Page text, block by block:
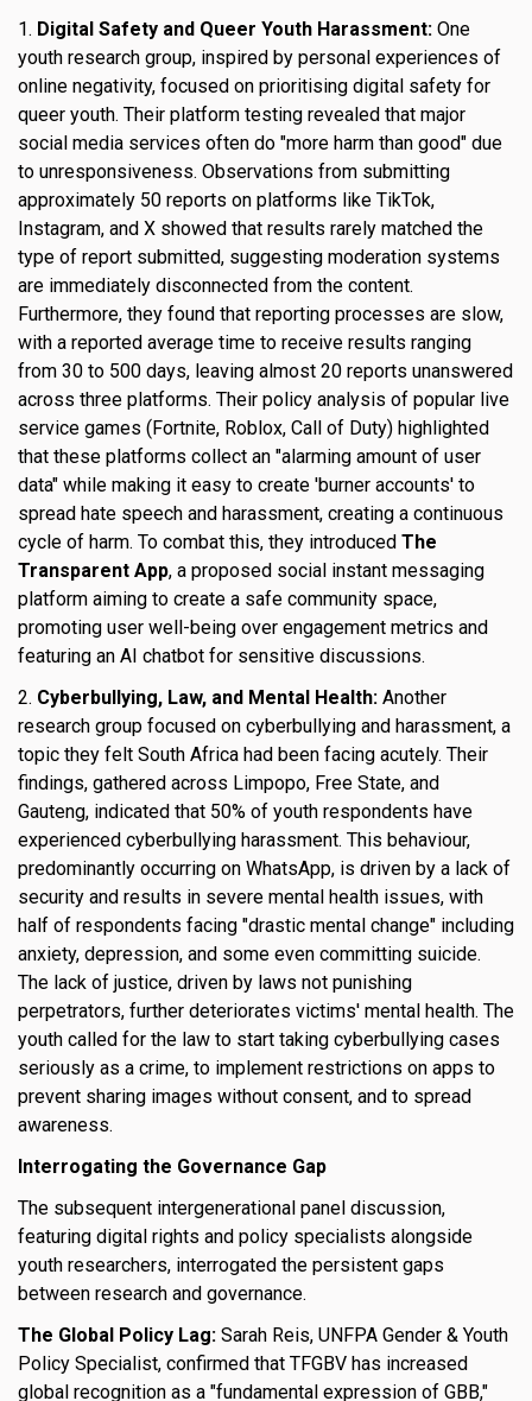
1. Digital Safety and Queer Youth Harassment: One
youth research group, inspired by personal experiences of
online negativity, focused on prioritising digital safety for
queer youth. Their platform testing revealed that major
social media services often do "more harm than good" due
to unresponsiveness. Observations from submitting
approximately 50 reports on platforms like TikTok,
Instagram, and X showed that results rarely matched the
type of report submitted, suggesting moderation systems
are immediately disconnected from the content.
Furthermore, they found that reporting processes are slow,
with a reported average time to receive results ranging
from 30 to 500 days, leaving almost 20 reports unanswered
across three platforms. Their policy analysis of popular live
service games (Fortnite, Roblox, Call of Duty) highlighted
that these platforms collect an "alarming amount of user
data" while making it easy to create 'burner accounts' to
spread hate speech and harassment, creating a continuous
cycle of harm. To combat this, they introduced The
Transparent App, a proposed social instant messaging
platform aiming to create a safe community space,
promoting user well-being over engagement metrics and
featuring an AI chatbot for sensitive discussions.
2. Cyberbullying, Law, and Mental Health: Another
research group focused on cyberbullying and harassment, a
topic they felt South Africa had been facing acutely. Their
findings, gathered across Limpopo, Free State, and
Gauteng, indicated that 50% of youth respondents have
experienced cyberbullying harassment. This behaviour,
predominantly occurring on WhatsApp, is driven by a lack of
security and results in severe mental health issues, with
half of respondents facing "drastic mental change" including
anxiety, depression, and some even committing suicide.
The lack of justice, driven by laws not punishing
perpetrators, further deteriorates victims' mental health. The
youth called for the law to start taking cyberbullying cases
seriously as a crime, to implement restrictions on apps to
prevent sharing images without consent, and to spread
awareness.
Interrogating the Governance Gap
The subsequent intergenerational panel discussion,
featuring digital rights and policy specialists alongside
youth researchers, interrogated the persistent gaps
between research and governance.
The Global Policy Lag: Sarah Reis, UNFPA Gender & Youth
Policy Specialist, confirmed that TFGBV has increased
global recognition as a "fundamental expression of GBB,"